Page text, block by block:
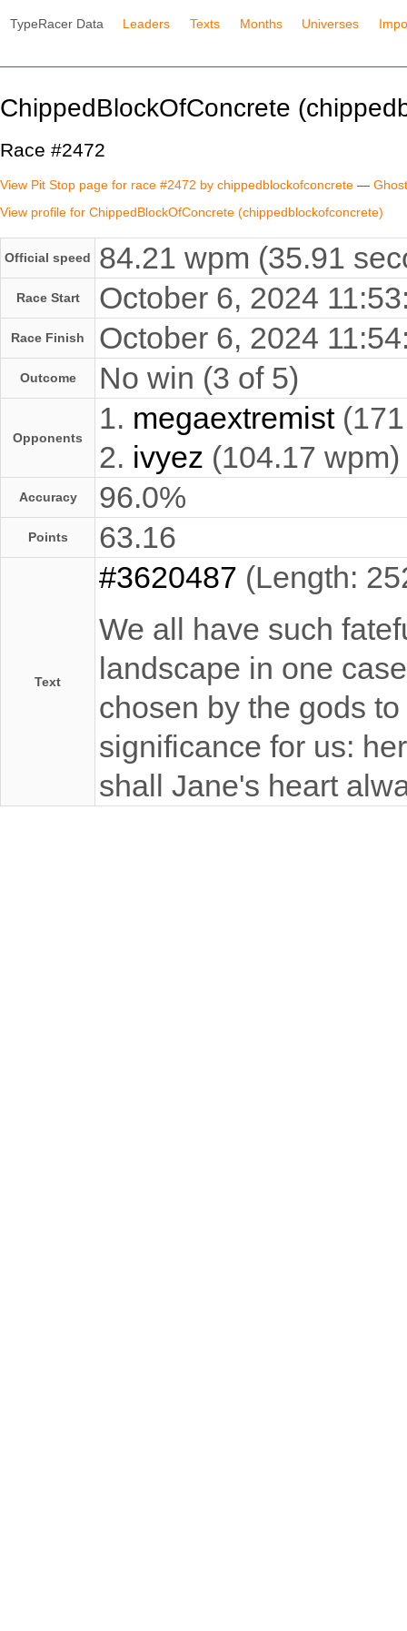
TypeRacer Data Leaders Texts Months Universes
ChippedBlockOfConcrete
Race #2472
View Pit Stop page for race #2472 by chippedblockofconcrete —
View profile for ChippedBlockOfConcrete (chippedblockofconcrete)
Official speed 84.21 wpm (35.91
Race Start October 6, 2024
Race Finish October 6, 2024
Outcome No win (3 of 5)
Opponents
1. megaextremist
2. ivyez (104.17 wpm)
Accuracy 96.0%
Points 63.16
Text
#3620487 (Length:
We all have such
landscape in one
chosen by the gods
significance for us:
shall Jane's heart